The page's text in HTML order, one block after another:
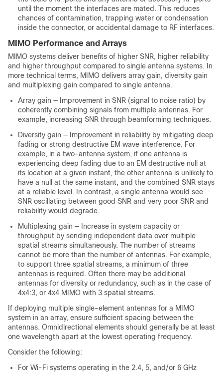
until the moment the interfaces are mated. This reduces
chances of contamination, trapping water or condensation
inside the connector, or accidental damage to RF interfaces.
MIMO Performance and Arrays
MIMO systems deliver benefits of higher SNR, higher reliability
and higher throughput compared to single antenna systems. In
more technical terms, MIMO delivers array gain, diversity gain
and multiplexing gain compared to single antenna.
Array gain — Improvement in SNR (signal to noise ratio) by
coherently combining signals from multiple antennas. For
example, increasing SNR through beamforming techniques.
Diversity gain — Improvement in reliability by mitigating deep
fading or strong destructive EM wave interference. For
example, in a two-antenna system, if one antenna is
experiencing deep fading due to an EM destructive null at
its location at a given instant, the other antenna is unlikely to
have a null at the same instant, and the combined SNR stays
at a reliable level. In contrast, a single antenna would see
SNR oscillating between good SNR and very poor SNR and
reliability would degrade.
Multiplexing gain — Increase in system capacity or
throughput by sending independent data over multiple
spatial streams simultaneously. The number of streams
cannot be more than the number of antennas. For example,
to support three spatial streams, a minimum of three
antennas is required. Often there may be additional
antennas for diversity or redundancy, such as in the case of
4x4:3, or 4x4 MIMO with 3 spatial streams.
If deploying multiple single-element antennas for a MIMO
system in an array, ensure sufficient spacing between the
antennas. Omnidirectional elements should generally be at least
one wavelength apart at the lowest operating frequency.
Consider the following:
For Wi-Fi systems operating in the 2.4, 5, and/or 6 GHz